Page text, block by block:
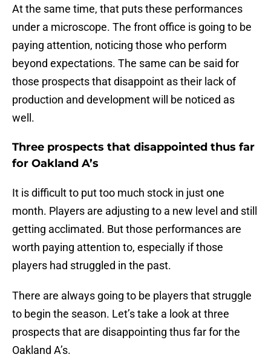
At the same time, that puts these performances
under a microscope. The front office is going to be
paying attention, noticing those who perform
beyond expectations. The same can be said for
those prospects that disappoint as their lack of
production and development will be noticed as
well.
Three prospects that disappointed thus far
for Oakland A’s
It is difficult to put too much stock in just one
month. Players are adjusting to a new level and still
getting acclimated. But those performances are
worth paying attention to, especially if those
players had struggled in the past.
There are always going to be players that struggle
to begin the season. Let’s take a look at three
prospects that are disappointing thus far for the
Oakland A’s.